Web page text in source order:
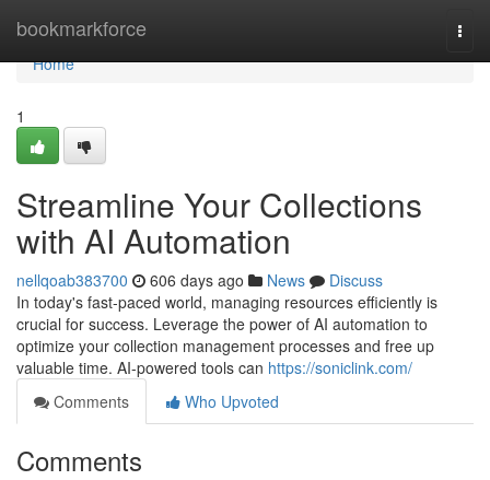
bookmarkforce
Home
Home
1
Streamline Your Collections
with AI Automation
nellqoab383700 606 days ago News
Discuss
In today's fast-paced world, managing resources efficiently is
crucial for success. Leverage the power of AI automation to
optimize your collection management processes and free up
valuable time. AI-powered tools can https://soniclink.com/
Comments
Who Upvoted
Comments